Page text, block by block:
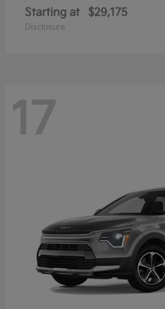
Starting at $29,175
Disclosure
17